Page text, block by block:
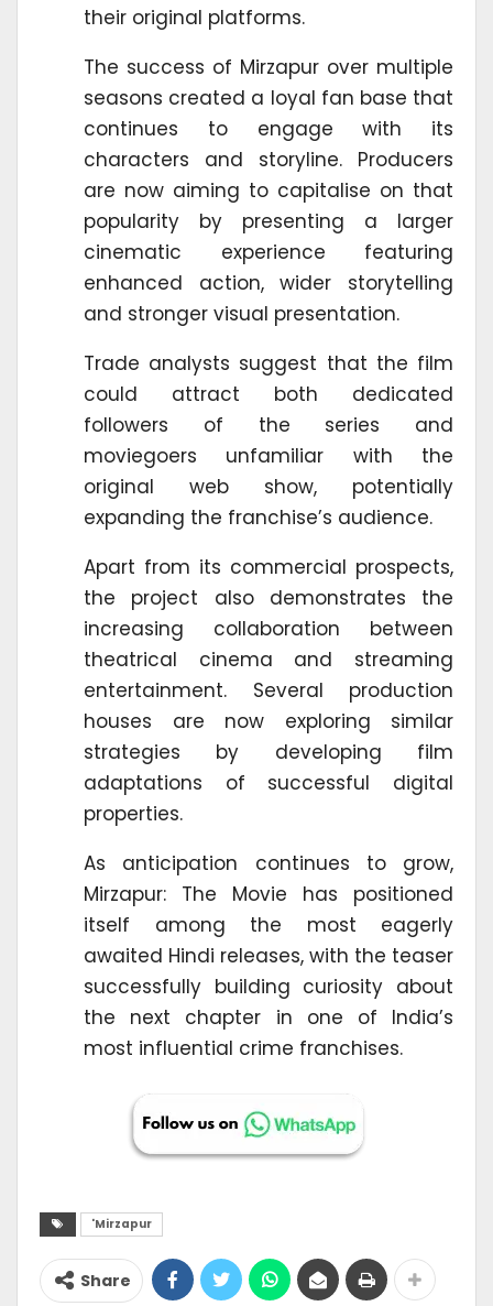
their original platforms.
The success of Mirzapur over multiple
seasons created a loyal fan base that
continues to engage with its
characters and storyline. Producers
are now aiming to capitalise on that
popularity by presenting a larger
cinematic experience featuring
enhanced action, wider storytelling
and stronger visual presentation.
Trade analysts suggest that the film
could attract both dedicated
followers of the series and
moviegoers unfamiliar with the
original web show, potentially
expanding the franchise’s audience.
Apart from its commercial prospects,
the project also demonstrates the
increasing collaboration between
theatrical cinema and streaming
entertainment. Several production
houses are now exploring similar
strategies by developing film
adaptations of successful digital
properties.
As anticipation continues to grow,
Mirzapur: The Movie has positioned
itself among the most eagerly
awaited Hindi releases, with the teaser
successfully building curiosity about
the next chapter in one of India’s
most influential crime franchises.
'Mirzapur
Share